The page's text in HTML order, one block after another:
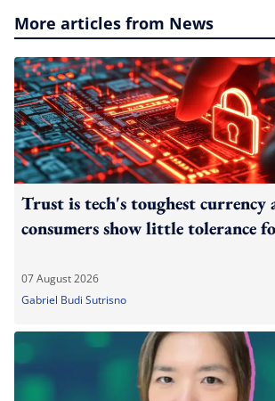
More articles from News
Trust is tech's toughest currency
consumers show little tolerance
07 August 2026
Gabriel Budi Sutrisno